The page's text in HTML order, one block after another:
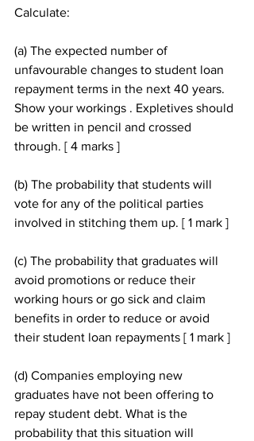
Calculate:
(a) The expected number of
unfavourable changes to student loan
repayment terms in the next 40 years.
Show your workings . Expletives should
be written in pencil and crossed
through. [ 4 marks ]
(b) The probability that students will
vote for any of the political parties
involved in stitching them up. [ 1 mark ]
(c) The probability that graduates will
avoid promotions or reduce their
working hours or go sick and claim
benefits in order to reduce or avoid
their student loan repayments [ 1 mark ]
(d) Companies employing new
graduates have not been offering to
repay student debt. What is the
probability that this situation will